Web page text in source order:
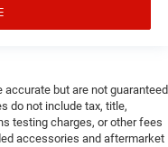
but are not guaranteed
do not include tax, title,
testing charges, or other fees
accessories and aftermarket